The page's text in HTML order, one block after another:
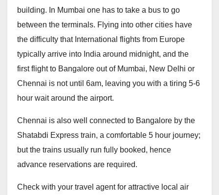
building. In Mumbai one has to take a bus to go
between the terminals. Flying into other cities have
the difficulty that International flights from Europe
typically arrive into India around midnight, and the
first flight to Bangalore out of Mumbai, New Delhi or
Chennai is not until 6am, leaving you with a tiring 5-6
hour wait around the airport.
Chennai is also well connected to Bangalore by the
Shatabdi Express train, a comfortable 5 hour journey;
but the trains usually run fully booked, hence
advance reservations are required.
Check with your travel agent for attractive local air